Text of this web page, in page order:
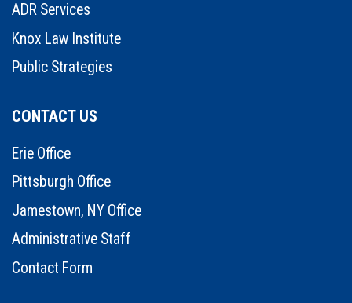
ADR Services
Knox Law Institute
Public Strategies
CONTACT US
Erie Office
Pittsburgh Office
Jamestown, NY Office
Administrative Staff
Contact Form